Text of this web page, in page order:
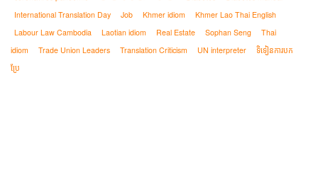
International Translation Day
Job Khmer idiom
Khmer Lao Thai English
Labour Law Cambodia
Laotian idiom Real Estate Sophan Seng
Thai
idiom
Trade Union Leaders Translation Criticism UN interpreter
ទិទៀនការបក
ប្រែ